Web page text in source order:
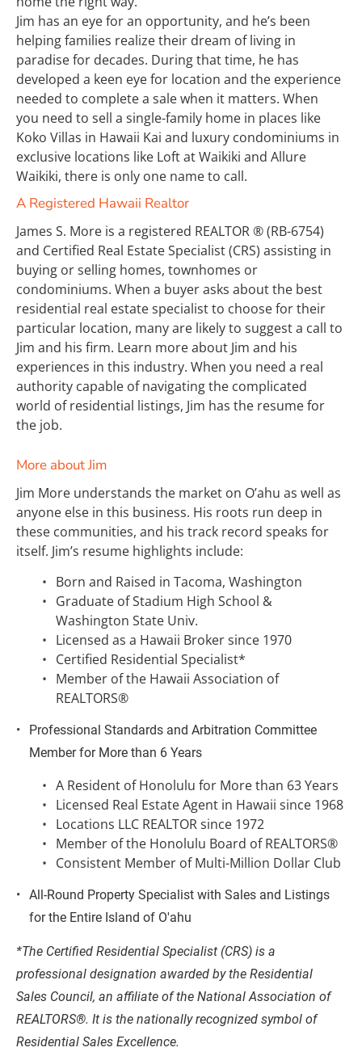
Jim has an eye for an opportunity, and he’s been
helping families realize their dream of living in
paradise for decades. During that time, he has
developed a keen eye for location and the experience
needed to complete a sale when it matters. When
you need to sell a single-family home in places like
Koko Villas in Hawaii Kai and luxury condominiums in
exclusive locations like Loft at Waikiki and Allure
Waikiki, there is only one name to call.
A Registered Hawaii Realtor
James S. More is a registered REALTOR ® (RB-6754)
and Certified Real Estate Specialist (CRS) assisting in
buying or selling homes, townhomes or
condominiums. When a buyer asks about the best
residential real estate specialist to choose for their
particular location, many are likely to suggest a call to
Jim and his firm. Learn more about Jim and his
experiences in this industry. When you need a real
authority capable of navigating the complicated
world of residential listings, Jim has the resume for
the job.
More about Jim
Jim More understands the market on O’ahu as well as
anyone else in this business. His roots run deep in
these communities, and his track record speaks for
itself. Jim’s resume highlights include:
Born and Raised in Tacoma, Washington
Graduate of Stadium High School &
Washington State Univ.
Licensed as a Hawaii Broker since 1970
Certified Residential Specialist*
Member of the Hawaii Association of
REALTORS®
Professional Standards and Arbitration Committee
Member for More than 6 Years
A Resident of Honolulu for More than 63 Years
Licensed Real Estate Agent in Hawaii since 1968
Locations LLC REALTOR since 1972
Member of the Honolulu Board of REALTORS®
Consistent Member of Multi-Million Dollar Club
All-Round Property Specialist with Sales and Listings
for the Entire Island of O'ahu
*The Certified Residential Specialist (CRS) is a
professional designation awarded by the Residential
Sales Council, an affiliate of the National Association of
REALTORS®. It is the nationally recognized symbol of
Residential Sales Excellence.